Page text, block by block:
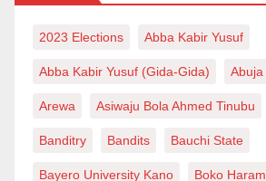
2023 Elections Abba Kabir Yusuf
Abba Kabir Yusuf (Gida-Gida) Abuja
Arewa Asiwaju Bola Ahmed Tinubu
Banditry Bandits Bauchi State
Bayero University Kano Boko Haram